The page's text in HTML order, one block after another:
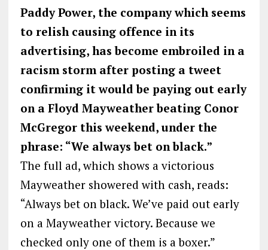
Paddy Power, the company which seems
to relish causing offence in its
advertising, has become embroiled in a
racism storm after posting a tweet
confirming it would be paying out early
on a Floyd Mayweather beating Conor
McGregor this weekend, under the
phrase: “We always bet on black.”
The full ad, which shows a victorious
Mayweather showered with cash, reads:
“Always bet on black. We’ve paid out early
on a Mayweather victory. Because we
checked only one of them is a boxer.”